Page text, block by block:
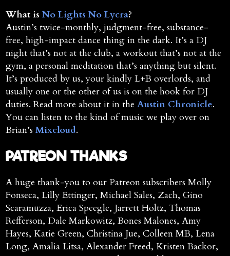
What isNo Lights No Lycra?
Austin’s twice-monthly, judgment-free, substance-
free, high-impact dance thing in the dark. It’s a DJ
night that’s not at the club, a workout that’s not at the
gym, a personal meditation that’s anything but silent.
It’s produced by us, your kindly L+B overlords, and
usually one or the other of us is on the hook for DJ
duties. Read more about it in theAustin Chronicle.
You can listen to the kind of music we play over on
Brian’sMixcloud.
PATREON THANKS
A huge thank-you to our Patreon subscribers Molly
Fonseca, Lilly Ettinger, Michael Sales, Zach, Gino
Scaramuzza, Erica Speegle, Jarrett Holtz, Thomas
Refferson, Dale Markowitz, Bones Malones, Amy
Hayes, Katie Green, Christina Jue, Colleen MB, Lena
Long, Amalia Litsa, Alexander Freed, Kristen Backor,